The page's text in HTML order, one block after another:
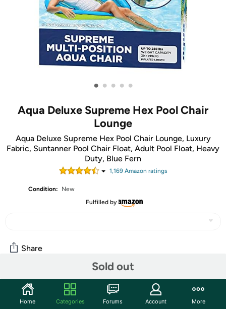
• • • • •
Aqua Deluxe Supreme Hex Pool Chair
Lounge
Aqua Deluxe Supreme Hex Pool Chair Lounge, Luxury
Fabric, Suntanner Pool Chair Float, Adult Pool Float, Heavy
Duty, Blue Fern
1,169Amazon ratings
Condition:
New
Fulfilled by
Sold out
Share
Community
Start the discussion
Home Categories Forums Account More